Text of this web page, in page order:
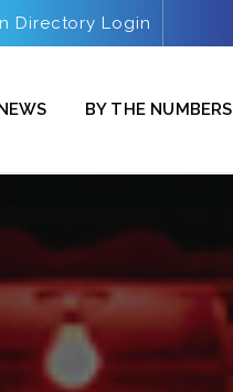
Directory Login
BY THE NUMBERS